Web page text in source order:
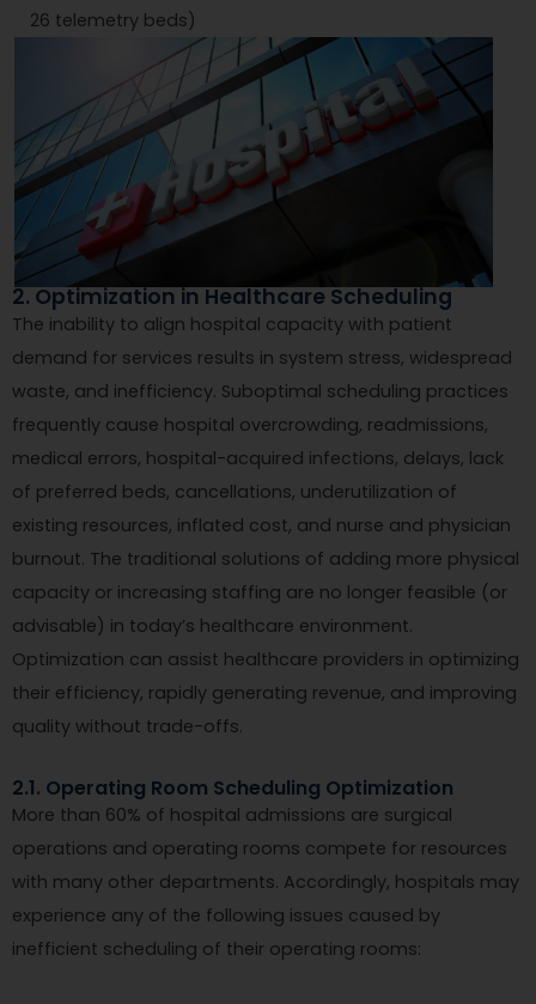
26 telemetry beds)
2. Optimization in Healthcare Scheduling
The inability to align hospital capacity with patient
demand for services results in system stress, widespread
waste, and inefficiency. Suboptimal scheduling practices
frequently cause hospital overcrowding, readmissions,
medical errors, hospital-acquired infections, delays, lack
of preferred beds, cancellations, underutilization of
existing resources, inflated cost, and nurse and physician
burnout. The traditional solutions of adding more physical
capacity or increasing staffing are no longer feasible (or
advisable) in today’s healthcare environment.
Optimization can assist healthcare providers in optimizing
their efficiency, rapidly generating revenue, and improving
quality without trade-offs.
2.1. Operating Room Scheduling Optimization
More than 60% of hospital admissions are surgical
operations and operating rooms compete for resources
with many other departments. Accordingly, hospitals may
experience any of the following issues caused by
inefficient scheduling of their operating rooms: